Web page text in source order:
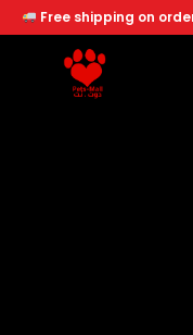
Free shipping on